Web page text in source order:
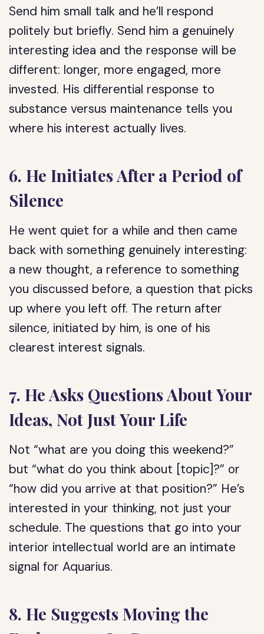
Send him small talk and he’ll respond
politely but briefly. Send him a genuinely
interesting idea and the response will be
different: longer, more engaged, more
invested. His differential response to
substance versus maintenance tells you
where his interest actually lives.
6. He Initiates After a Period of
Silence
He went quiet for a while and then came
back with something genuinely interesting:
a new thought, a reference to something
you discussed before, a question that picks
up where you left off. The return after
silence, initiated by him, is one of his
clearest interest signals.
7. He Asks Questions About Your
Ideas, Not Just Your Life
Not “what are you doing this weekend?”
but “what do you think about [topic]?” or
“how did you arrive at that position?” He’s
interested in your thinking, not just your
schedule. The questions that go into your
interior intellectual world are an intimate
signal for Aquarius.
8. He Suggests Moving the